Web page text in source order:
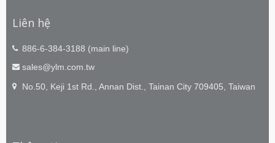
Liên hệ
886-6-384-3188 (main line)
sales@ylm.com.tw
No.50, Keji 1st Rd., Annan Dist., Tainan City 709405, Taiwan